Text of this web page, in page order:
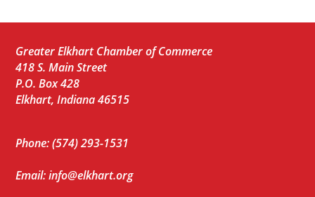
Greater Elkhart Chamber of Commerce
418 S. Main Street
P.O. Box 428
Elkhart, Indiana 46515
Phone: (574) 293-1531
Email: info@elkhart.org